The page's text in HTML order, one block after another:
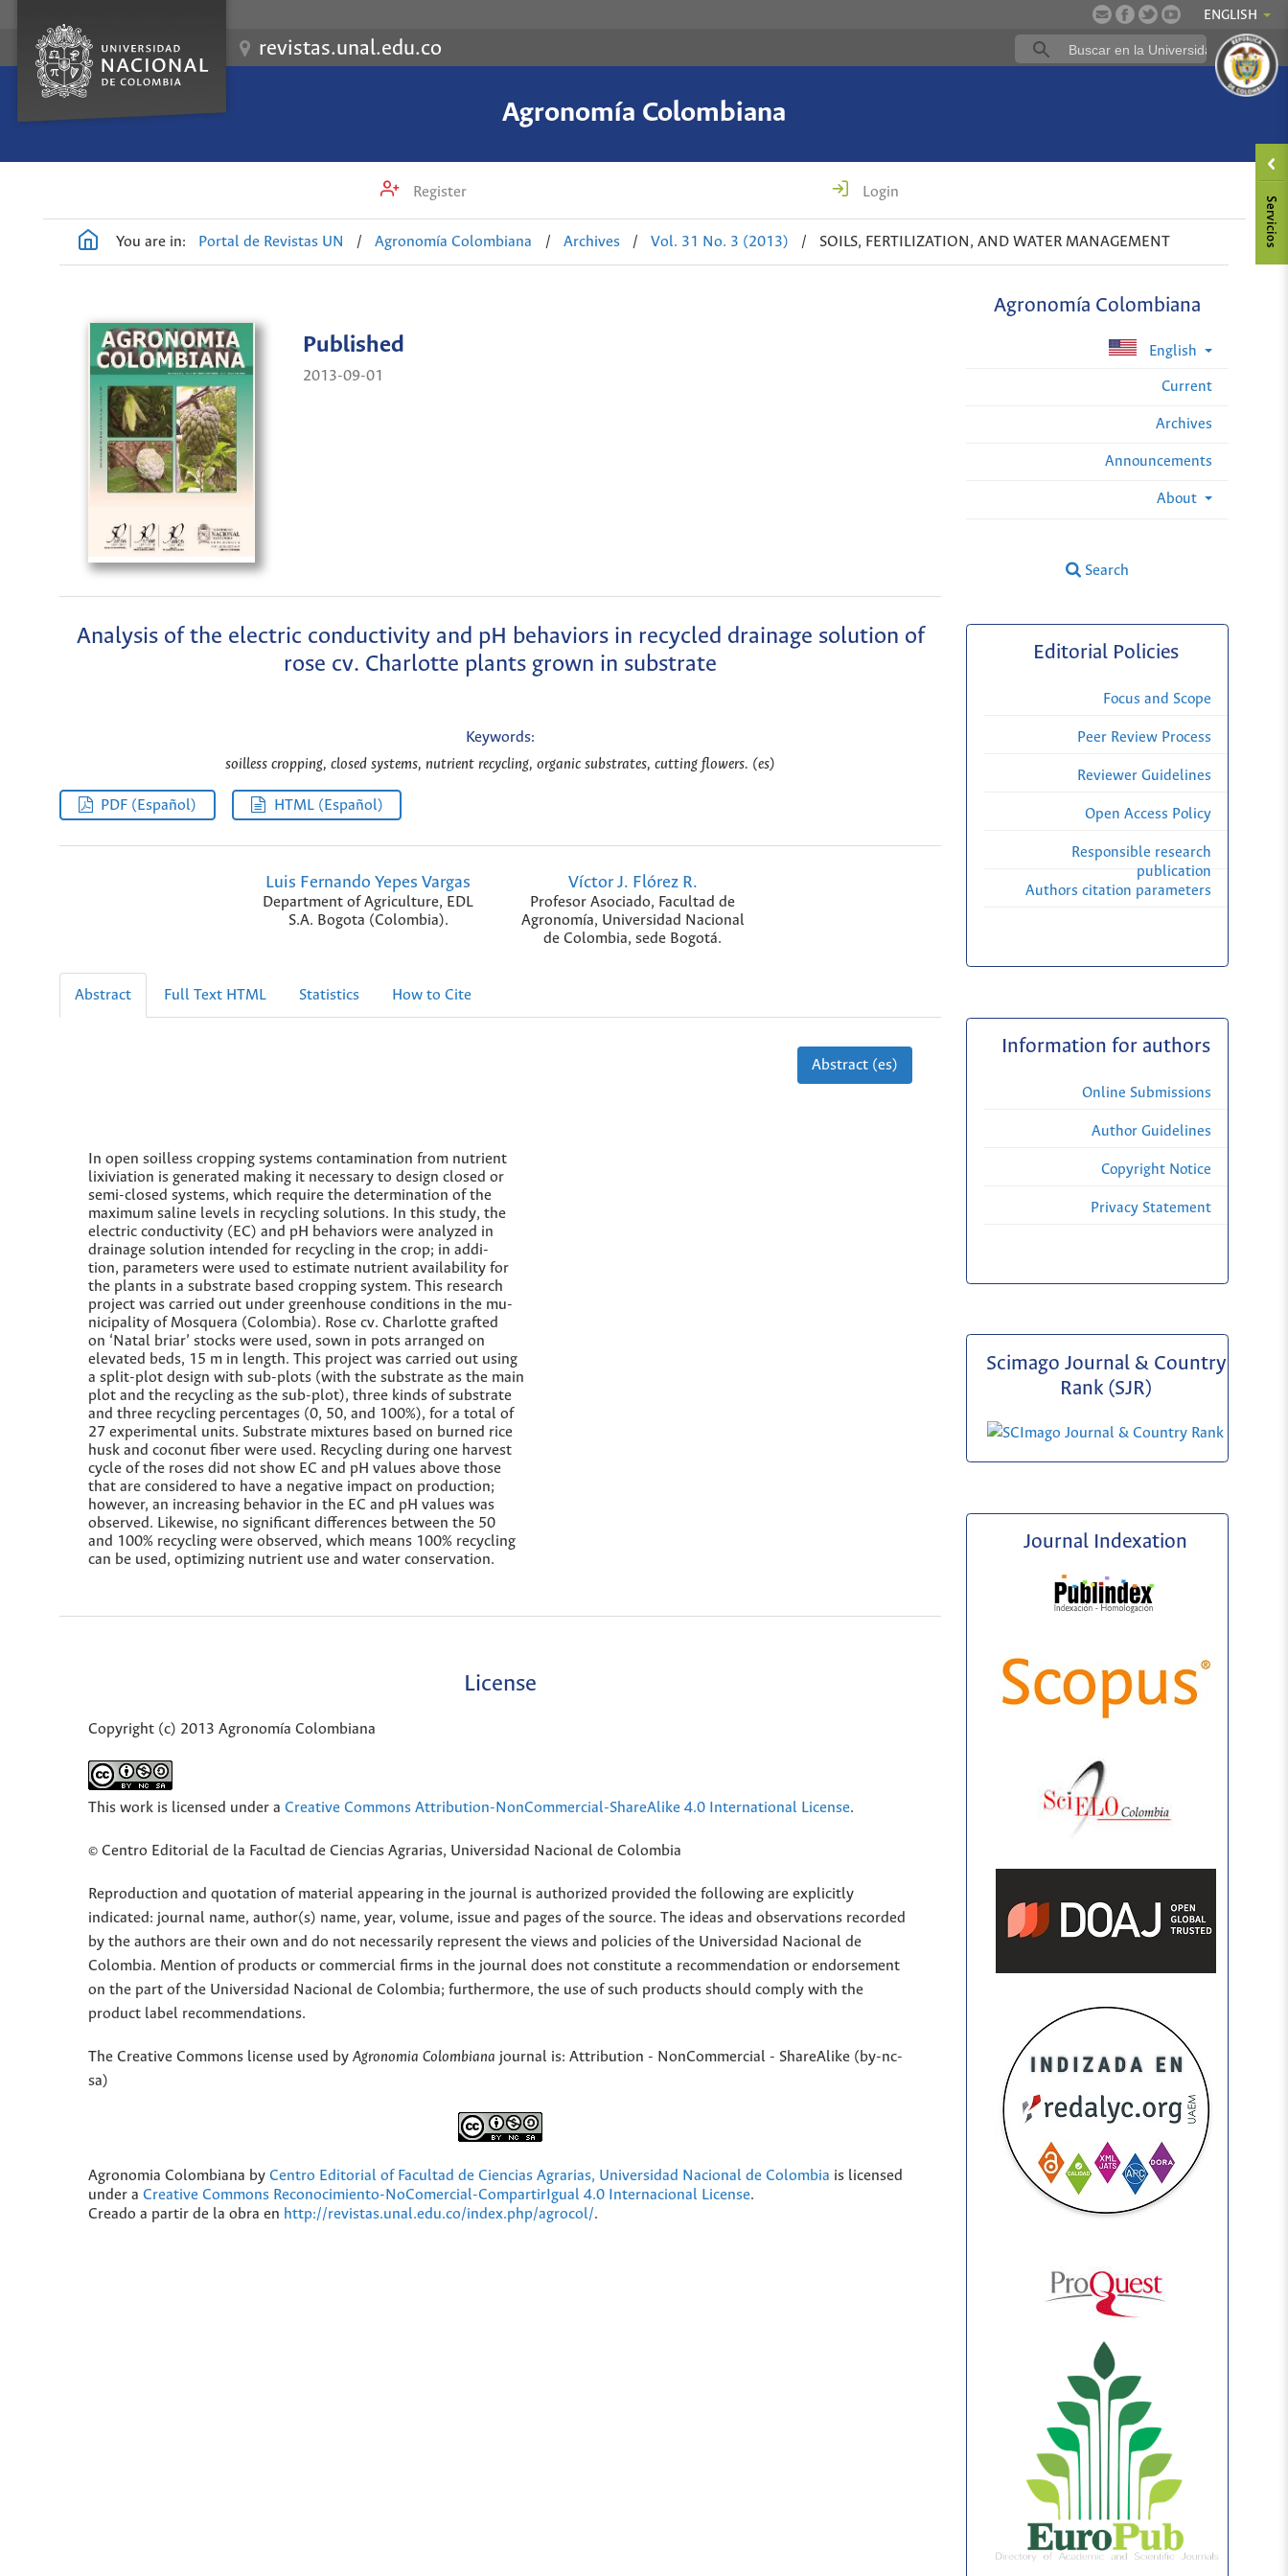
ENGLISH
revistas.unal.edu.co
Agronomía Colombiana
Register Login
You are in: Portal de Revistas UN / Agronomía Colombiana / Archives / Vol. 31 No. 3 (2013) / SOILS, FERTILIZATION, AND WATER MANAGEMENT
Agronomía Colombiana
English
Current
Archives
Announcements
About
Search
Published
2013-09-01
Analysis of the electric conductivity and pH behaviors in recycled drainage solution of
rose cv. Charlotte plants grown in substrate
Keywords:
soilless cropping, closed systems, nutrient recycling, organic substrates, cutting flowers. (es)
PDF (Español) HTML (Español)
Luis Fernando Yepes Vargas
Department of Agriculture, EDL
S.A. Bogota (Colombia).
Víctor J. Flórez R.
Profesor Asociado, Facultad de
Agronomía, Universidad Nacional
de Colombia, sede Bogotá.
Abstract Full Text HTML Statistics How to Cite
Abstract (es)
In open soilless cropping systems contamination from nutrient
lixiviation is generated making it necessary to design closed or
semi-closed systems, which require the determination of the
maximum saline levels in recycling solutions. In this study, the
electric conductivity (EC) and pH behaviors were analyzed in
drainage solution intended for recycling in the crop; in addi-
tion, parameters were used to estimate nutrient availability for
the plants in a substrate based cropping system. This research
project was carried out under greenhouse conditions in the mu-
nicipality of Mosquera (Colombia). Rose cv. Charlotte grafted
on ‘Natal briar’ stocks were used, sown in pots arranged on
elevated beds, 15 m in length. This project was carried out using
a split-plot design with sub-plots (with the substrate as the main
plot and the recycling as the sub-plot), three kinds of substrate
and three recycling percentages (0, 50, and 100%), for a total of
27 experimental units. Substrate mixtures based on burned rice
husk and coconut fiber were used. Recycling during one harvest
cycle of the roses did not show EC and pH values above those
that are considered to have a negative impact on production;
however, an increasing behavior in the EC and pH values was
observed. Likewise, no significant differences between the 50
and 100% recycling were observed, which means 100% recycling
can be used, optimizing nutrient use and water conservation.
License
Copyright (c) 2013 Agronomía Colombiana
This work is licensed under a Creative Commons Attribution-NonCommercial-ShareAlike 4.0 International License.
© Centro Editorial de la Facultad de Ciencias Agrarias, Universidad Nacional de Colombia
Reproduction and quotation of material appearing in the journal is authorized provided the following are explicitly
indicated: journal name, author(s) name, year, volume, issue and pages of the source. The ideas and observations recorded
by the authors are their own and do not necessarily represent the views and policies of the Universidad Nacional de
Colombia. Mention of products or commercial firms in the journal does not constitute a recommendation or endorsement
on the part of the Universidad Nacional de Colombia; furthermore, the use of such products should comply with the
product label recommendations.
The Creative Commons license used by Agronomia Colombiana journal is: Attribution - NonCommercial - ShareAlike (by-nc-
sa)
Agronomia Colombiana by Centro Editorial of Facultad de Ciencias Agrarias, Universidad Nacional de Colombia is licensed
under a Creative Commons Reconocimiento-NoComercial-CompartirIgual 4.0 Internacional License.
Creado a partir de la obra en http://revistas.unal.edu.co/index.php/agrocol/.
Editorial Policies
Focus and Scope
Peer Review Process
Reviewer Guidelines
Open Access Policy
Responsible research
publication
Authors citation parameters
Information for authors
Online Submissions
Author Guidelines
Copyright Notice
Privacy Statement
Scimago Journal & Country
Rank (SJR)
Journal Indexation